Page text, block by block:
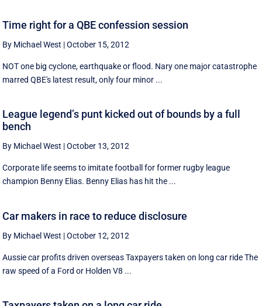
Time right for a QBE confession session
By Michael West |October 15, 2012
NOT one big cyclone, earthquake or flood. Nary one major catastrophe
marred QBE's latest result, only four minor ...
League legend’s punt kicked out of bounds by a full
bench
By Michael West |October 13, 2012
Corporate life seems to imitate football for former rugby league
champion Benny Elias. Benny Elias has hit the ...
Car makers in race to reduce disclosure
By Michael West |October 12, 2012
Aussie car profits driven overseas Taxpayers taken on long car ride The
raw speed of a Ford or Holden V8 ...